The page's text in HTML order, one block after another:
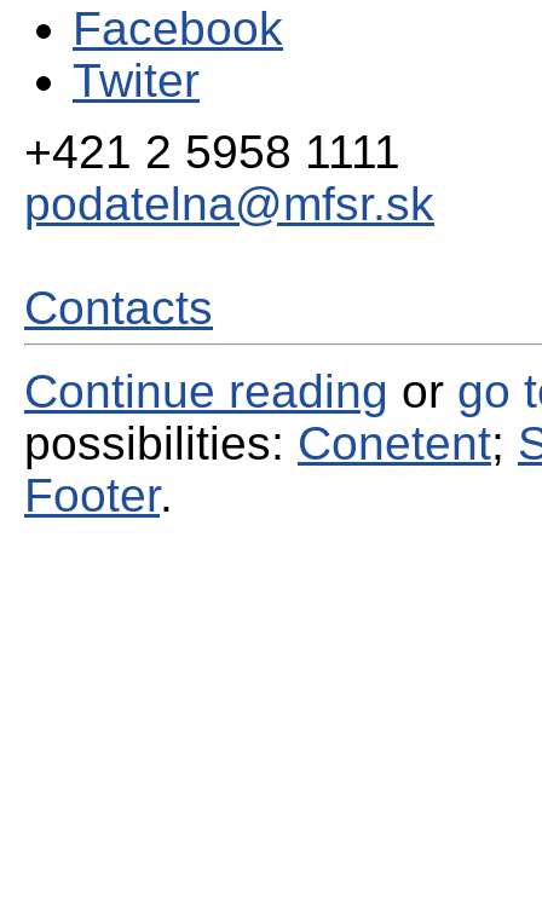
Facebook
Twiter
+421 2 5958 1111
podatelna@mfsr.sk
Contacts
Continue reading or go
possibilities: Conetent;
Footer.